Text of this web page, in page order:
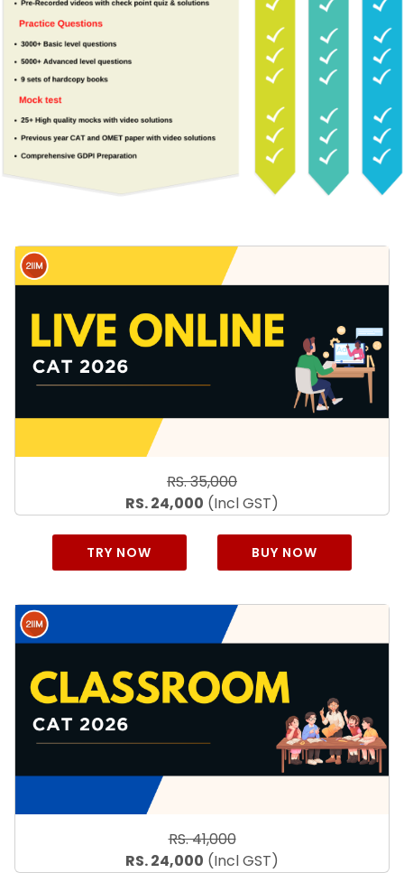
RS. 35,000
RS. 24,000 (Incl GST)
TRY NOW BUY NOW
RS. 41,000
RS. 24,000 (Incl GST)